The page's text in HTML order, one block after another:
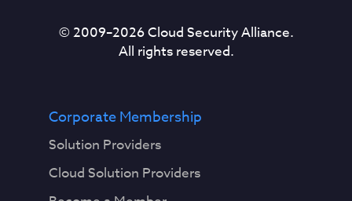
© 2009–2026Cloud Security Alliance.
All rights reserved.
Corporate Membership
Solution Providers
Cloud Solution Providers